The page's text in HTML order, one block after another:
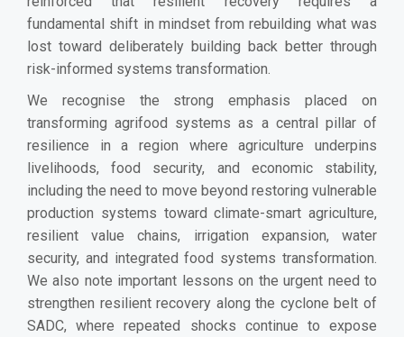
fundamental shift in mindset from rebuilding what was
lost toward deliberately building back better through
risk-informed systems transformation.
We recognise the strong emphasis placed on
transforming agrifood systems as a central pillar of
resilience in a region where agriculture underpins
livelihoods, food security, and economic stability,
including the need to move beyond restoring vulnerable
production systems toward climate-smart agriculture,
resilient value chains, irrigation expansion, water
security, and integrated food systems transformation.
We also note important lessons on the urgent need to
strengthen resilient recovery along the cyclone belt of
SADC, where repeated shocks continue to expose